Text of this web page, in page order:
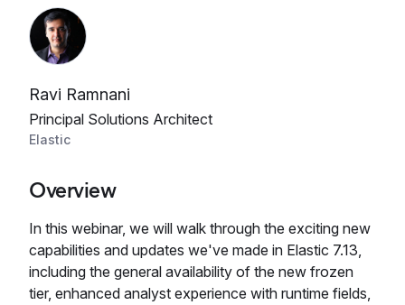
Ravi Ramnani
Principal Solutions Architect
Elastic
Overview
In this webinar, we will walk through the exciting new
capabilities and updates we've made in Elastic 7.13,
including the general availability of the new frozen
tier, enhanced analyst experience with runtime fields,